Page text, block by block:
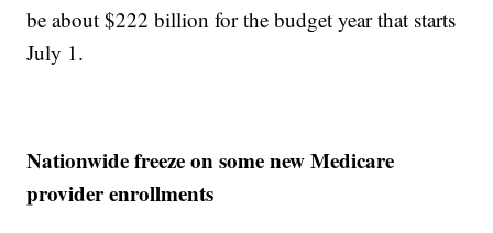
be about $222 billion for the budget year that starts
July 1.
Nationwide freeze on some new Medicare
provider enrollments